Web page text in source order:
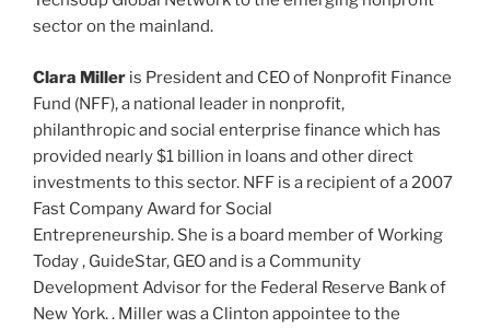
sector on the mainland.
Clara Miller is President and CEO of Nonprofit Finance
Fund (NFF), a national leader in nonprofit,
philanthropic and social enterprise finance which has
provided nearly $1 billion in loans and other direct
investments to this sector. NFF is a recipient of a 2007
Fast Company Award for Social
Entrepreneurship. She is a board member of Working
Today , GuideStar, GEO and is a Community
Development Advisor for the Federal Reserve Bank of
New York. . Miller was a Clinton appointee to the